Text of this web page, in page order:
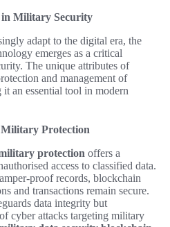
Military Security
adapt to the digital era, the
emerges as a critical
The unique attributes of
and management of
an essential tool in modern
Protection
protection offers a
access to classified data.
proof records, blockchain
and transactions remain secure.
data integrity but
cyber attacks targeting military